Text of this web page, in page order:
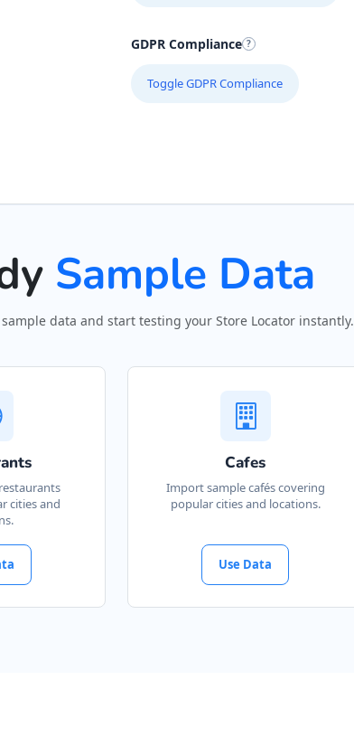
GDPR Compliance
Toggle GDPR Compliance
Sample Data
data and start testing your Store Locator instantly.
cities and
Cafes
Import sample cafés covering
popular cities and locations.
Use Data